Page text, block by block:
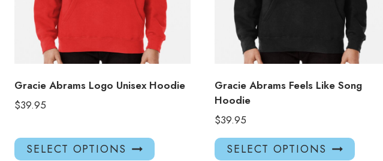
Gracie Abrams Logo Unisex Hoodie
$39.95
SELECT OPTIONS
This
Gracie Abrams Feels Like Song
Hoodie
$39.95
SELECT OPTIONS
This